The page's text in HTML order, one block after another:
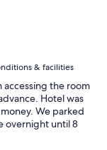
& facilities
the room
Hotel was
We parked
overnight until 8